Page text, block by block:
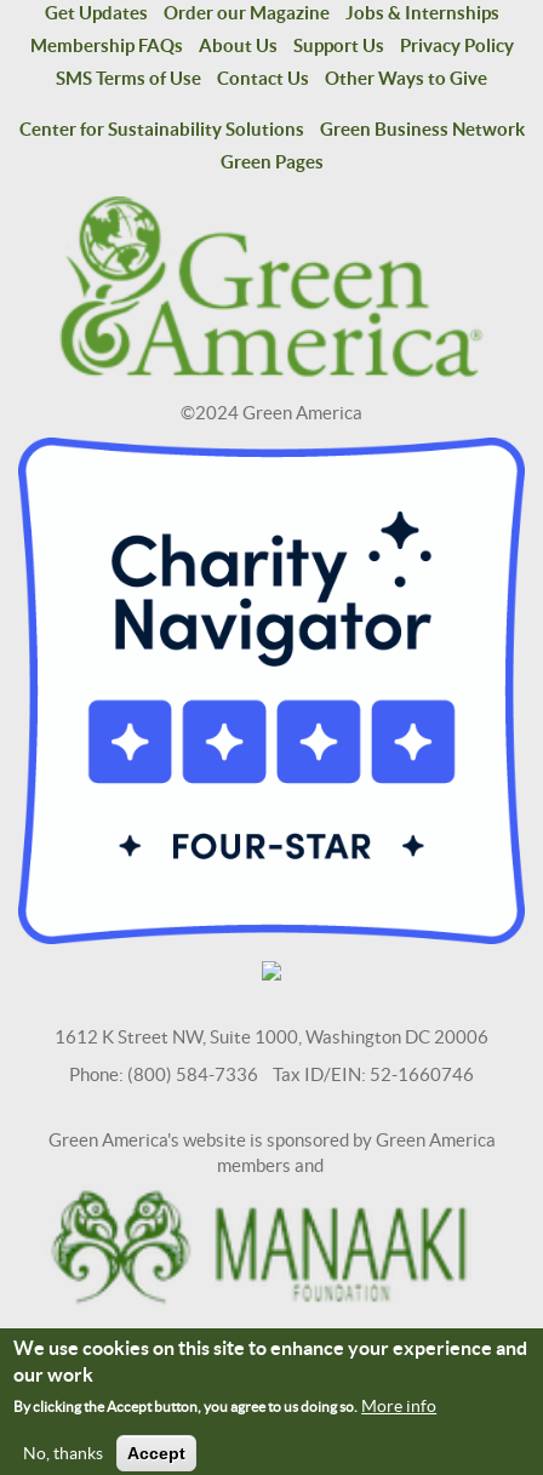
Get Updates
Order our Magazine
Jobs & Internships
Membership FAQs
About Us Support Us
Privacy Policy
SMS Terms of Use
Contact Us Other Ways to Give
Center for Sustainability Solutions
Green Business Network
Green Pages
©2024 Green America
1612 K Street NW, Suite 1000, Washington DC 20006
Phone: (800) 584-7336 Tax ID/EIN: 52-1660746
Green America's website is sponsored by Green America
members and
Terms and Conditions Site Credits
Connect With Us
We use cookies on this site to enhance your experience and
our work
By clicking the Accept button, you agree to us doing so. More info
No, thanks Accept